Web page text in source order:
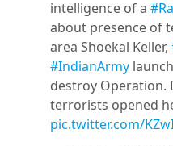
intelligence of a
about presence of
area Shoekal Keller,
#IndianArmy
destroy Operation.
terrorists opened
pic.twitter.com/